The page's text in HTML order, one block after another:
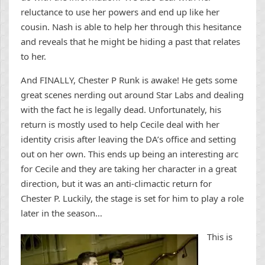
reluctance to use her powers and end up like her
cousin. Nash is able to help her through this hesitance
and reveals that he might be hiding a past that relates
to her.
And FINALLY, Chester P Runk is awake! He gets some
great scenes nerding out around Star Labs and dealing
with the fact he is legally dead. Unfortunately, his
return is mostly used to help Cecile deal with her
identity crisis after leaving the DA’s office and setting
out on her own. This ends up being an interesting arc
for Cecile and they are taking her character in a great
direction, but it was an anti-climactic return for
Chester P. Luckily, the stage is set for him to play a role
later in the season…
This is